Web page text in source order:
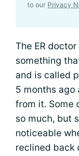
to our Privacy
The ER
something
and is called
5 months ago
from it. Some
so much, but
noticeable
reclined back